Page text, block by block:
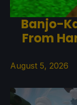
Banjo-
From
August 5, 2026